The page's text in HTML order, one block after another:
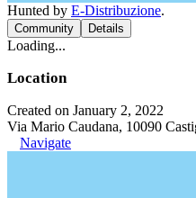
Hunted by E-Distribuzione.
Community Details
Loading...
Location
Created on January 2, 2022
Via Mario Caudana, 10090
Navigate